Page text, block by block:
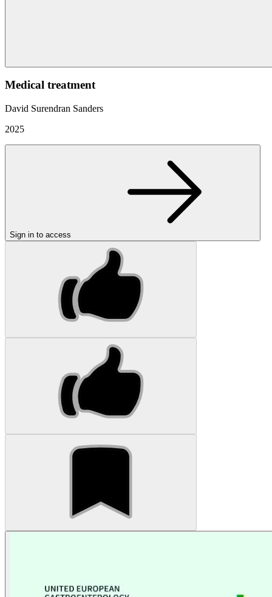
Medical treatment
David Surendran Sanders
2025
Sign in to access